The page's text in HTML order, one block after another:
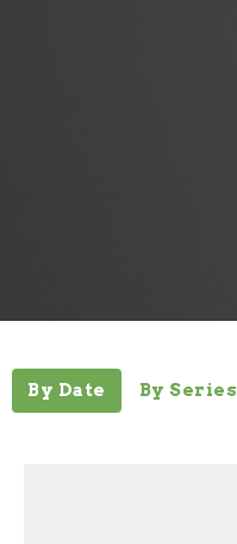
By Date By Series